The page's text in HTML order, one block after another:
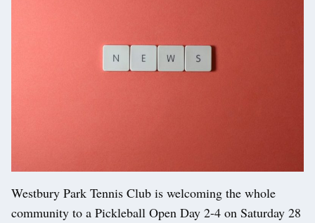
Westbury Park Tennis Club is welcoming the whole
community to a Pickleball Open Day 2-4 on Saturday 28